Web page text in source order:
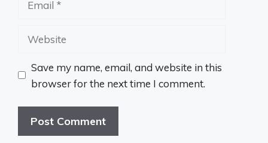
Website
Save my name, email, and website in this
browser for the next time I comment.